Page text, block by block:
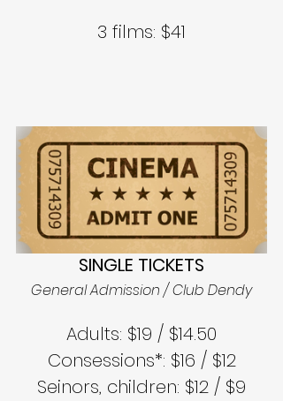
3 films: $41
SINGLE TICKETS
General Admission / Club Dendy
Adults: $19 / $14.50
Consessions*: $16 / $12
Seinors, children: $12 / $9